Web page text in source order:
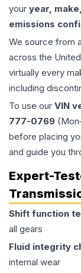
your year,
emissions
We source from
across the
virtually every
including
To use our VIN
777-0769
before placing
and guide you
Expert-
Shift function
all gears
Fluid integrity
internal wear